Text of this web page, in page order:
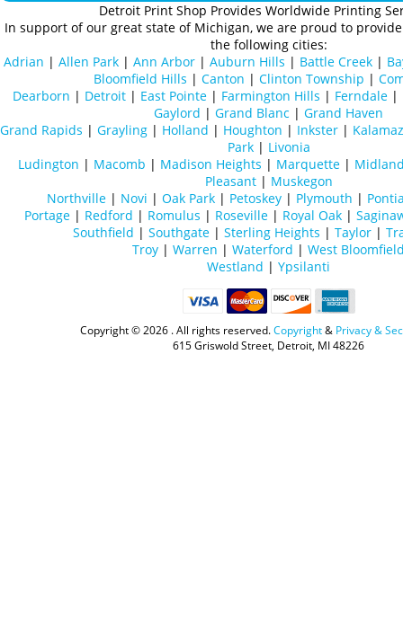
Detroit Print Shop Provides Worldwide Printing
In support of our great state of Michigan, we are proud to
the following cities:
Adrian | Allen Park| Ann Arbor| Auburn Hills | Battle Creek|
Bloomfield Hills | Canton | Clinton Township |
Dearborn | Detroit | East Pointe | Farmington Hills | Ferndale |
Gaylord | Grand Blanc | Grand Haven
Grand Rapids | Grayling | Holland | Houghton | Inkster |
Park| Livonia
Ludington | Macomb | Madison Heights | Marquette|
Pleasant| Muskegon
Northville| Novi | Oak Park| Petoskey| Plymouth |
Portage | Redford | Romulus | Roseville | Royal Oak |
Southfield | Southgate | Sterling Heights | Taylor |
Troy | Warren | Waterford | West
Westland | Ypsilanti
Copyright ©2026 . All rights reserved.Copyright& Privacy &
615 Griswold Street, Detroit, MI 48226